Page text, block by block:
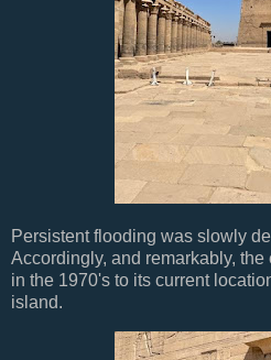
Persistent flooding was slowly
Accordingly, and remarkably,
in the 1970's to its current
island.